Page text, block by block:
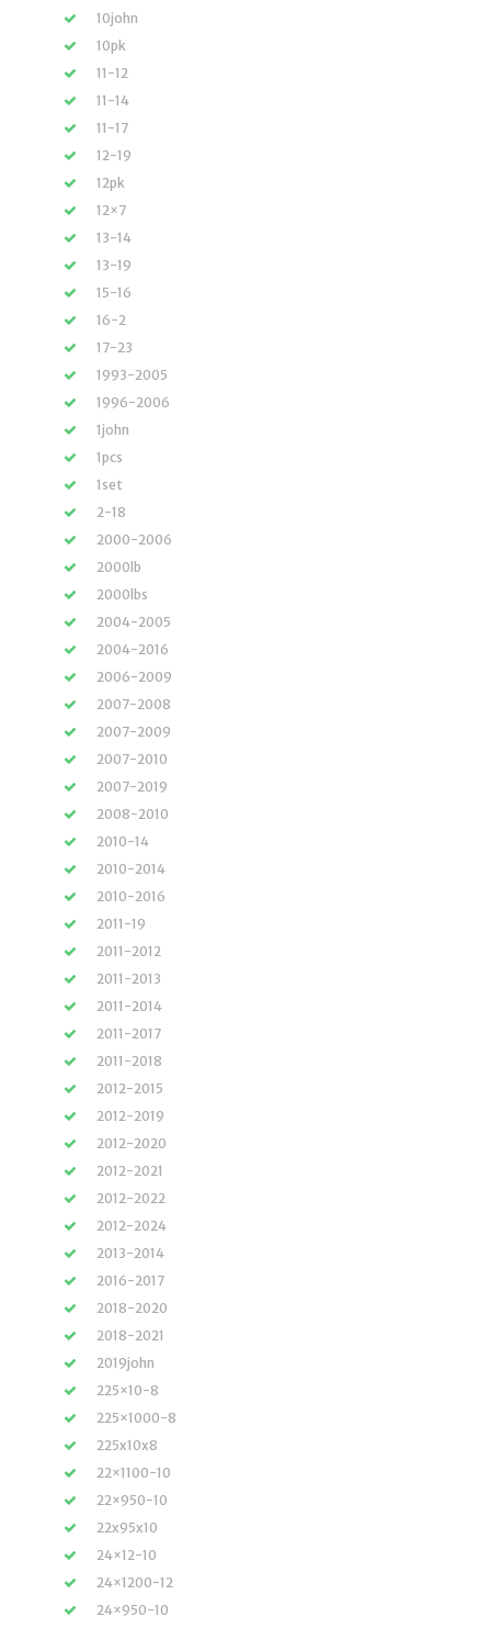
10john
10pk
11-12
11-14
11-17
12-19
12pk
12×7
13-14
13-19
15-16
16-2
17-23
1993-2005
1996-2006
1john
1pcs
1set
2-18
2000-2006
2000lb
2000lbs
2004-2005
2004-2016
2006-2009
2007-2008
2007-2009
2007-2010
2007-2019
2008-2010
2010-14
2010-2014
2010-2016
2011-19
2011-2012
2011-2013
2011-2014
2011-2017
2011-2018
2012-2015
2012-2019
2012-2020
2012-2021
2012-2022
2012-2024
2013-2014
2016-2017
2018-2020
2018-2021
2019john
225×10-8
225×1000-8
225x10x8
22×1100-10
22×950-10
22x95x10
24×12-10
24×1200-12
24×950-10